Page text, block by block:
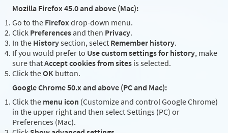
Mozilla Firefox 45.0 and above (Mac):
Go to the Firefoxdrop-down menu.
Click Preferences and then Privacy.
In the Historysection, select Remember history.
If you would prefer to Use custom settings for history, make
sure thatAccept cookies from sites is selected.
Click theOK button.
Google Chrome 50.x and above (PC and Mac):
Click the menu icon (Customize and control Google Chrome)
in the upper right and then select Settings (PC) or
Preferences (Mac).